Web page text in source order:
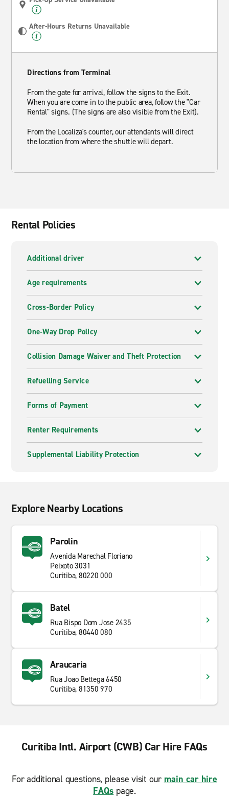
After-Hours Returns Unavailable
Directions from Terminal
From the gate for arrival, follow the signs to the Exit.
When you are come in to the public area, follow the "Car
Rental" signs. (The signs are also visible from the Exit).
From the Localiza's counter, our attendants will direct
the location from where the shuttle will depart.
Rental Policies
Additional driver
Age requirements
Cross-Border Policy
One-Way Drop Policy
Collision Damage Waiver and Theft Protection
Refuelling Service
Forms of Payment
Renter Requirements
Supplemental Liability Protection
Explore Nearby Locations
Parolin
Avenida Marechal Floriano
Peixoto 3031
Curitiba, 80220 000
Batel
Rua Bispo Dom Jose 2435
Curitiba, 80440 080
Araucaria
Rua Joao Bettega 6450
Curitiba, 81350 970
Curitiba Intl. Airport (CWB) Car Hire FAQs
For additional questions, please visit our main car hire
FAQs page.